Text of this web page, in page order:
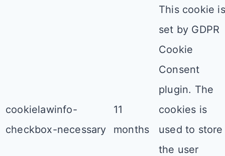
cookielawinfo-
checkbox-necessary
11
months
This cookie is
set by GDPR
Cookie
Consent
plugin. The
cookies is
used to store
the user